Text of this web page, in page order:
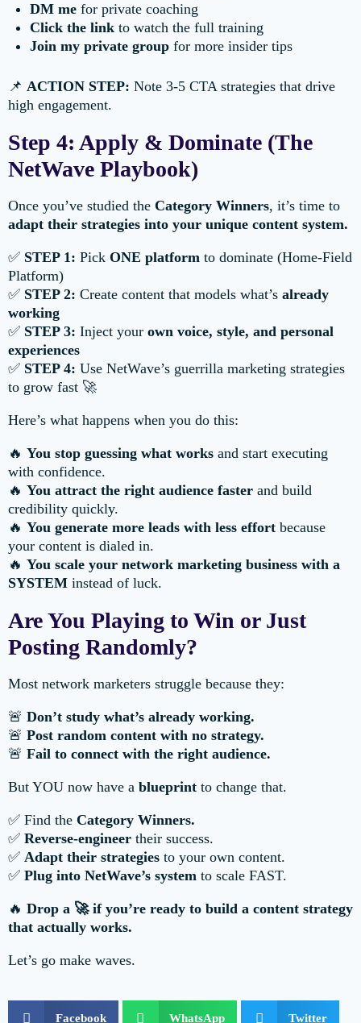
DM me for private coaching
Click the link to watch the full training
Join my private group for more insider tips
📌 ACTION STEP: Note 3-5 CTA strategies that drive
high engagement.
Step 4: Apply & Dominate (The
NetWave Playbook)
Once you’ve studied the Category Winners, it’s time to
adapt their strategies into your unique content system.
✅ STEP 1: Pick ONE platform to dominate (Home-Field
Platform)
✅ STEP 2: Create content that models what’s already
working
✅ STEP 3: Inject your own voice, style, and personal
experiences
✅ STEP 4: Use NetWave’s guerrilla marketing strategies
to grow fast 🚀
Here’s what happens when you do this:
🔥 You stop guessing what works and start executing
with confidence.
🔥 You attract the right audience faster and build
credibility quickly.
🔥 You generate more leads with less effort because
your content is dialed in.
🔥 You scale your network marketing business with a
SYSTEM instead of luck.
Are You Playing to Win or Just
Posting Randomly?
Most network marketers struggle because they:
🚨 Don’t study what’s already working.
🚨 Post random content with no strategy.
🚨 Fail to connect with the right audience.
But YOU now have a blueprint to change that.
✅ Find the Category Winners.
✅ Reverse-engineer their success.
✅ Adapt their strategies to your own content.
✅ Plug into NetWave’s system to scale FAST.
🔥 Drop a 🚀 if you’re ready to build a content strategy
that actually works.
Let’s go make waves.
Facebook WhatsApp Twitter